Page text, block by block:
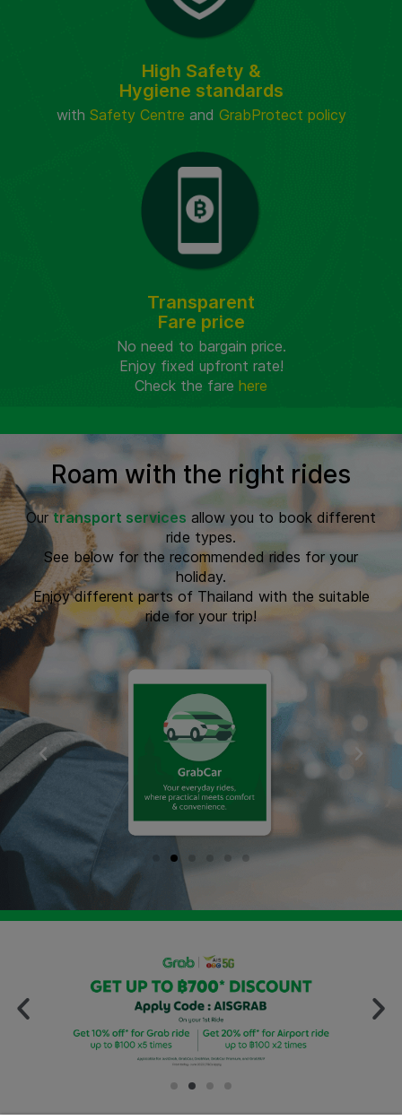
High Safety &
Hygiene standards
with Safety Centre and GrabProtect policy
Transparent
Fare price
No need to bargain price.
Enjoy fixed upfront rate!
Check the fare here
Roam with the right rides
Ourtransport services allow you to book different
ride types.
See below for the recommended rides for your
holiday.
Enjoy different parts of Thailand with the suitable
ride for your trip!